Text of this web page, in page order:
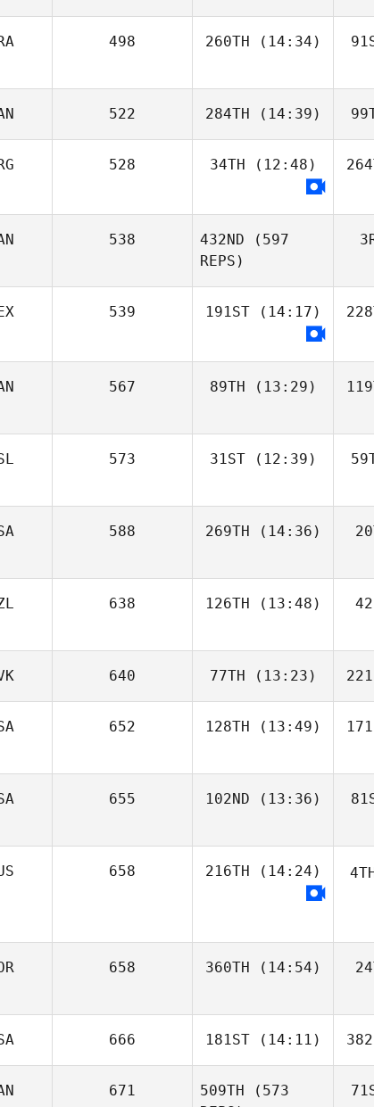
498 260TH (14:34)
522 284TH (14:39)
528 34TH (12:48)
538 432ND (597
REPS)
539 191ST(14:17)
567 89TH (13:29)
573 31ST(12:39)
588 269TH (14:36)
638 126TH (13:48)
640 77TH (13:23)
652 128TH (13:49)
655 102ND (13:36)
658 216TH (14:24)
658 360TH (14:54)
666 181ST(14:11)
671 509TH (573